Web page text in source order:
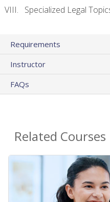
Specialized Legal
Requirements
Instructor
FAQs
Related Courses